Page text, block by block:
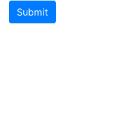
Submit